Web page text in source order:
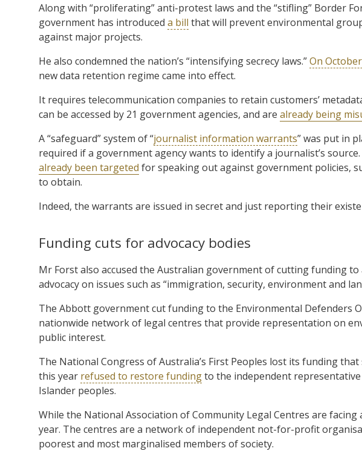
Along with “proliferating” anti-protest laws and the “stifling” Border
government has introduced a bill that will prevent environmental
against major projects.
He also condemned the nation’s “intensifying secrecy laws.”On
new data retention regime came into effect.
It requires telecommunication companies to retain customers’
can be accessed by 21 government agencies, and are already being
A “safeguard” system of “journalist information warrants” was put in
required if a government agency wants to identify a journalist’s
already been targeted for speaking out against government policies,
to obtain.
Indeed, the warrants are issued in secret and just reporting their
Funding cuts for advocacy bodies
Mr Forst also accused the Australian government of cutting funding
advocacy on issues such as “immigration, security, environment and
The Abbott government cut funding to the Environmental Defenders
nationwide network of legal centres that provide representation on
public interest.
The National Congress of Australia’s First Peoples lost its funding
this year refused to restore fundingto the independent
Islander peoples.
While the National Association of Community Legal Centres are
year. The centres are a network of independent not-for-profit
poorest and most marginalised members of society.